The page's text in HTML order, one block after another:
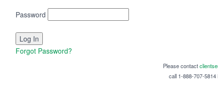
Password
Forgot Password?
Please contact
call 1-888-707-5814